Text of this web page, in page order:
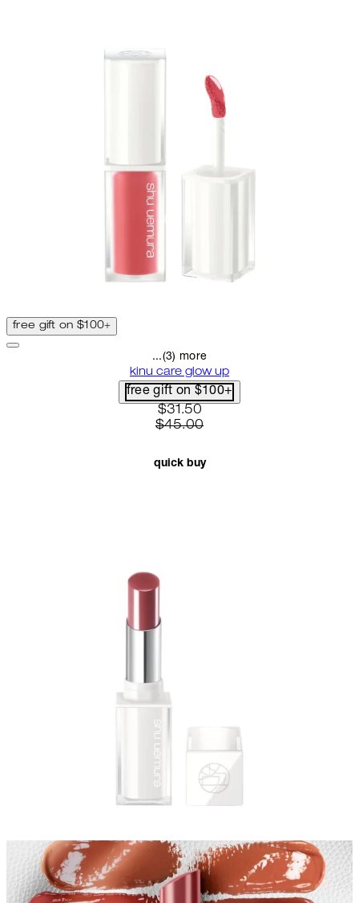
free gift on $100+
...(3) more
kinu care glow up
free gift on $100+
current price: $31.50.
$31.50
$45.00
quick buy